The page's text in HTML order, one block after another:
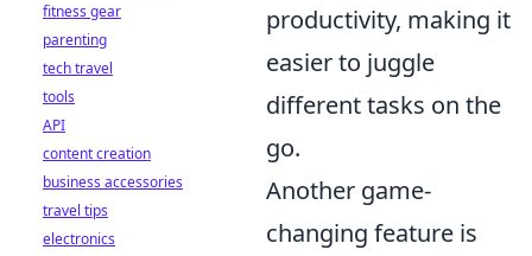
productivity, making it
easier to juggle
different tasks on the
go.
Another game-
changing feature is
fitness gear
parenting
tech travel
tools
API
content creation
business accessories
travel tips
electronics